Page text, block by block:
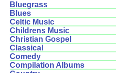
Bluegrass
Blues
Celtic Music
Childrens Music
Christian Gospel
Classical
Comedy
Compilation Albums